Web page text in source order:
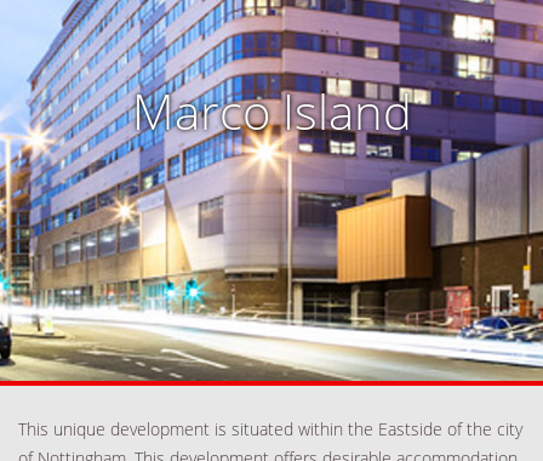
Marco Island
This unique development is situated within the Eastside of the city